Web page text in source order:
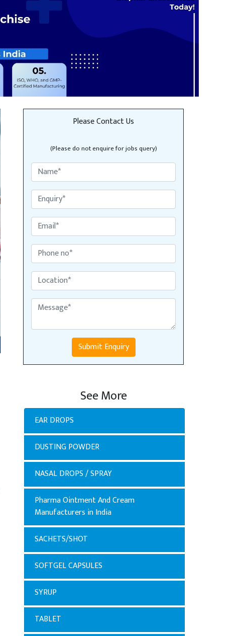
Please Contact Us
(Please do not enquire for jobs query)
Submit Enquiry
See More
EAR DROPS
DUSTING POWDER
NASAL DROPS / SPRAY
Pharma Ointment And Cream
Manufacturers in India
SACHETS/SHOT
SOFTGEL CAPSULES
SYRUP
TABLET